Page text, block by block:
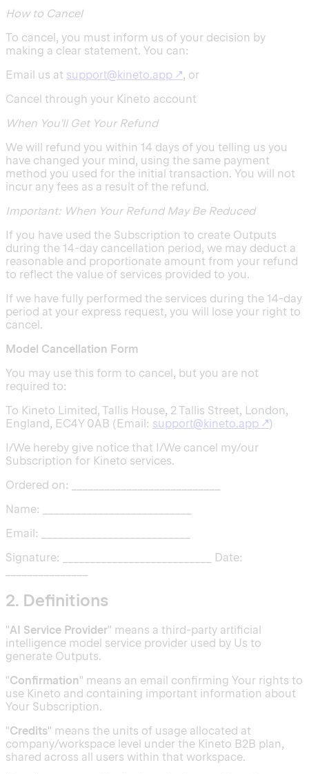
How to Cancel
To cancel, you must inform us of your decision by
making a clear statement. You can:
Email us at support@kineto.app ↗, or
Cancel through your Kineto account
When You'll Get Your Refund
We will refund you within 14 days of you telling us you
have changed your mind, using the same payment
method you used for the initial transaction. You will not
incur any fees as a result of the refund.
Important: When Your Refund May Be Reduced
If you have used the Subscription to create Outputs
during the 14-day cancellation period, we may deduct a
reasonable and proportionate amount from your refund
to reflect the value of services provided to you.
If we have fully performed the services during the 14-day
period at your express request, you will lose your right to
cancel.
Model Cancellation Form
You may use this form to cancel, but you are not
required to:
To Kineto Limited, Tallis House, 2 Tallis Street, London,
England, EC4Y 0AB (Email: support@kineto.app ↗)
I/We hereby give notice that I/We cancel my/our
Subscription for Kineto services.
Ordered on: ___________________________
Name: ___________________________
Email: ___________________________
Signature: ___________________________ Date:
2. Definitions
"AI Service Provider" means a third-party artificial
intelligence model service provider used by Us to
generate Outputs.
"Confirmation" means an email confirming Your rights to
use Kineto and containing important information about
Your Subscription.
"Credits" means the units of usage allocated at
company/workspace level under the Kineto B2B plan,
shared across all users within that workspace.